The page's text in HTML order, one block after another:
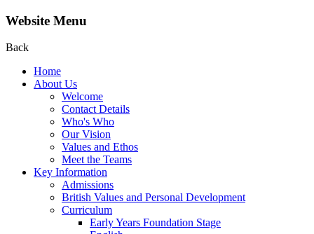
Website Menu
Back
Home
About Us
Welcome
Contact Details
Who's Who
Our Vision
Values and Ethos
Meet the Teams
Key Information
Admissions
British Values and Personal Development
Curriculum
Early Years Foundation Stage